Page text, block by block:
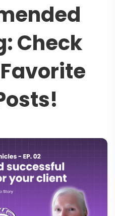
ended
:Check
Favorite
osts!